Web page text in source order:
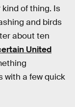
kind of thing. Is
and birds
about ten
United
with a few quick